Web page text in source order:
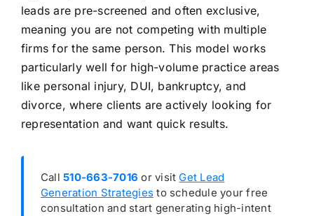
leads are pre-screened and often exclusive,
meaning you are not competing with multiple
firms for the same person. This model works
particularly well for high-volume practice areas
like personal injury, DUI, bankruptcy, and
divorce, where clients are actively looking for
representation and want quick results.
Call510-663-7016 or visit Get Lead
Generation Strategies to schedule your free
consultation and start generating high-intent